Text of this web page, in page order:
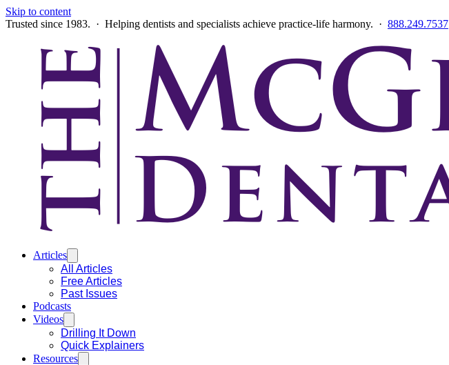
Skip to content
Trusted since 1983. · Helping dentists and specialists achieve practice-life harmony. · 888.249.7537
Articles
All Articles
Free Articles
Past Issues
Podcasts
Videos
Drilling It Down
Quick Explainers
Resources